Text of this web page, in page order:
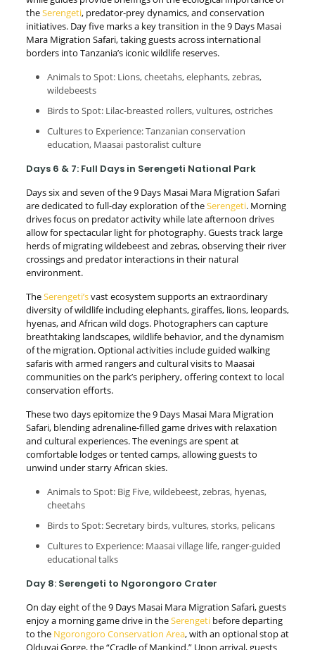
theSerengeti, predator-prey dynamics, and conservation
initiatives. Day five marks a key transition in the 9 Days Masai
Mara Migration Safari, taking guests across international
borders into Tanzania’s iconic wildlife reserves.
Animals to Spot: Lions, cheetahs, elephants, zebras,
wildebeests
Birds to Spot: Lilac-breasted rollers, vultures, ostriches
Cultures to Experience: Tanzanian conservation
education, Maasai pastoralist culture
Days 6 & 7: Full Days in Serengeti National Park
Days six and seven of the 9 Days Masai Mara Migration Safari
are dedicated to full-day exploration of theSerengeti. Morning
drives focus on predator activity while late afternoon drives
allow for spectacular light for photography. Guests track large
herds of migrating wildebeest and zebras, observing their river
crossings and predator interactions in their natural
environment.
TheSerengeti’svast ecosystem supports an extraordinary
diversity of wildlife including elephants, giraffes, lions, leopards,
hyenas, and African wild dogs. Photographers can capture
breathtaking landscapes, wildlife behavior, and the dynamism
of the migration. Optional activities include guided walking
safaris with armed rangers and cultural visits to Maasai
communities on the park’s periphery, offering context to local
conservation efforts.
These two days epitomize the 9 Days Masai Mara Migration
Safari, blending adrenaline-filled game drives with relaxation
and cultural experiences. The evenings are spent at
comfortable lodges or tented camps, allowing guests to
unwind under starry African skies.
Animals to Spot: Big Five, wildebeest, zebras, hyenas,
cheetahs
Birds to Spot: Secretary birds, vultures, storks, pelicans
Cultures to Experience: Maasai village life, ranger-guided
educational talks
Day 8: Serengeti to Ngorongoro Crater
On day eight of the 9 Days Masai Mara Migration Safari, guests
enjoy a morning game drive in theSerengetibefore departing
to the Ngorongoro Conservation Area, with an optional stop at
Olduvai Gorge, the “Cradle of Mankind.” Upon arrival, guests